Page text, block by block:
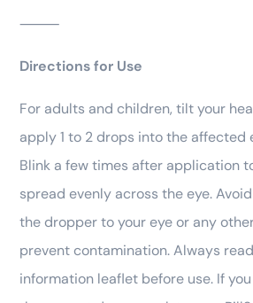
⸻
Directions for Use
For adults and children, tilt your
apply 1 to 2 drops into the affected
Blink a few times after application
spread evenly across the eye.
the dropper to your eye or any
prevent contamination. Always
information leaflet before use. If